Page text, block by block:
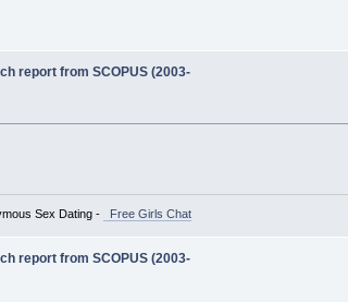
report from SCOPUS (2003-
Sex Dating - Free Girls Chat
report from SCOPUS (2003-